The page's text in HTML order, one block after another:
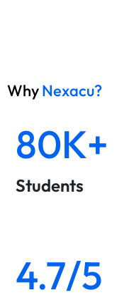
WhyNexacu?
80K+
Students
4.7/5